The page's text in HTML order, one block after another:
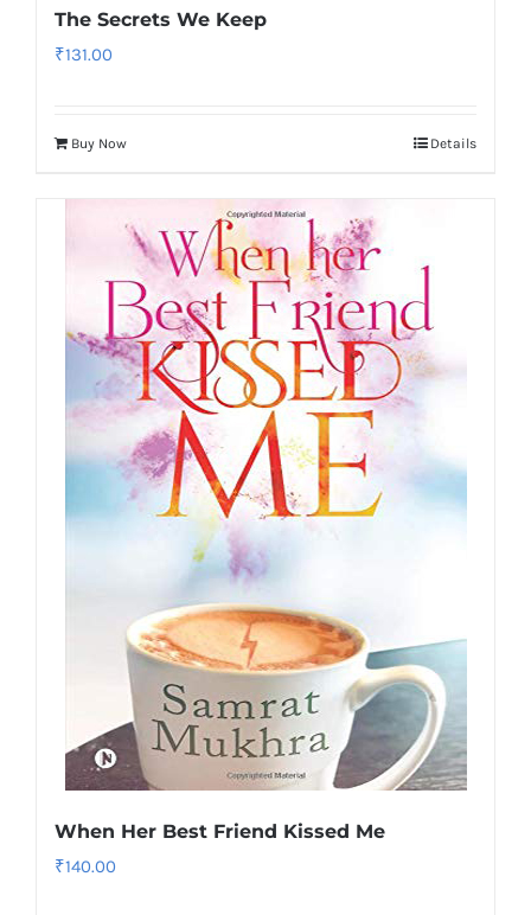
The Secrets We Keep
₹131.00
Buy Now Details
When Her Best Friend Kissed Me
₹140.00